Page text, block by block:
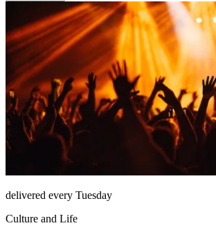
delivered every Tuesday
Culture and Life